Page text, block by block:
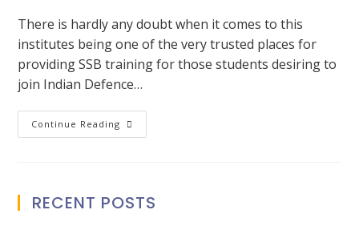
There is hardly any doubt when it comes to this
institutes being one of the very trusted places for
providing SSB training for those students desiring to
join Indian Defence…
Continue Reading
RECENT POSTS